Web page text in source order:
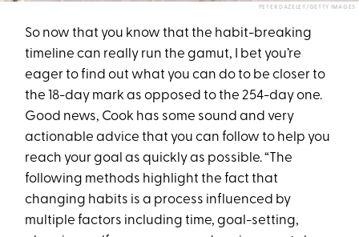
PETER DAZELEY/GETTY IMAGES
So now that you know that the habit-breaking
timeline can really run the gamut, I bet you’re
eager to find out what you can do to be closer to
the 18-day mark as opposed to the 254-day one.
Good news, Cook has some sound and very
actionable advice that you can follow to help you
reach your goal as quickly as possible. “The
following methods highlight the fact that
changing habits is a process influenced by
multiple factors including time, goal-setting,